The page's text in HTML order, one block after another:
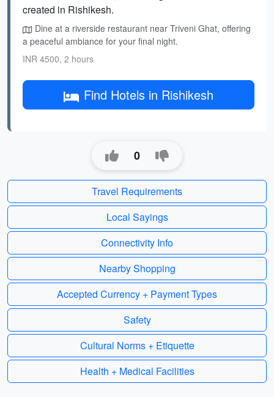
created in Rishikesh.
Dine at a riverside restaurant near Triveni Ghat, offering
a peaceful ambiance for your final night.
INR 4500, 2 hours
Find Hotels in Rishikesh
0
Travel Requirements
Local Sayings
Connectivity Info
Nearby Shopping
Accepted Currency + Payment Types
Safety
Cultural Norms + Etiquette
Health + Medical Facilities